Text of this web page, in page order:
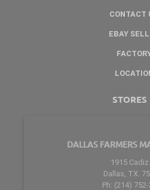
CONTACT
EBAY
STORES
DALLAS FARMERS
1915 Cadiz
Dallas, TX.
Ph: (214)